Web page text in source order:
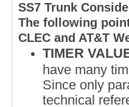
SS7 Trunk
The following
CLEC and AT&T
TIMER
have many
Since only
technical